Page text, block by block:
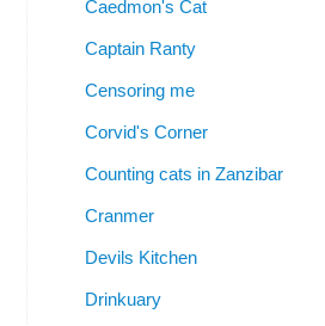
Caedmon's Cat
Captain Ranty
Censoring me
Corvid's Corner
Counting cats in Zanzibar
Cranmer
Devils Kitchen
Drinkuary